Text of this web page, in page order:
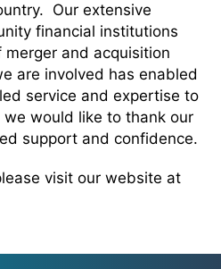
Our extensive
financial institutions
and acquisition
are involved has enabled
service and expertise to
would like to thank our
support and confidence.
visit our website at